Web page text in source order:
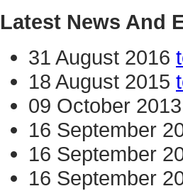
Latest News And
31 August 2016
18 August 2015
09 October 2013
16 September
16 September
16 September